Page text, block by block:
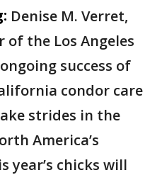
Denise M. Verret,
of the Los Angeles
success of
condor care
strides in the
America’s
year’s chicks will